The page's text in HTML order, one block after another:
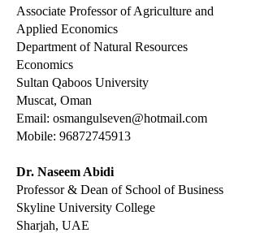
Associate Professor of Agriculture and
Applied Economics
Department of Natural Resources
Economics
Sultan Qaboos University
Muscat, Oman
Email: osmangulseven@hotmail.com
Mobile: 96872745913
Dr. Naseem Abidi
Professor & Dean of School of Business
Skyline University College
Sharjah, UAE